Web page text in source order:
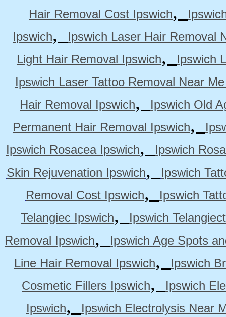
Hair Removal Cost Ipswich,
Ipswich,
Ipswich Laser Hair Removal
Light Hair Removal Ipswich,
Ipswich
Ipswich Laser Tattoo Removal Near
Hair Removal Ipswich,
Ipswich Old
Permanent Hair Removal Ipswich,
Ipswich Rosacea Ipswich,
Ipswich
Skin Rejuvenation Ipswich,
Ipswich
Removal Cost Ipswich,
Ipswich
Telangiec Ipswich,
Ipswich
Removal Ipswich,
Ipswich Age Spots
Line Hair Removal Ipswich,
Ipswich
Cosmetic Fillers Ipswich,
Ipswich
Ipswich,
Ipswich Electrolysis Near